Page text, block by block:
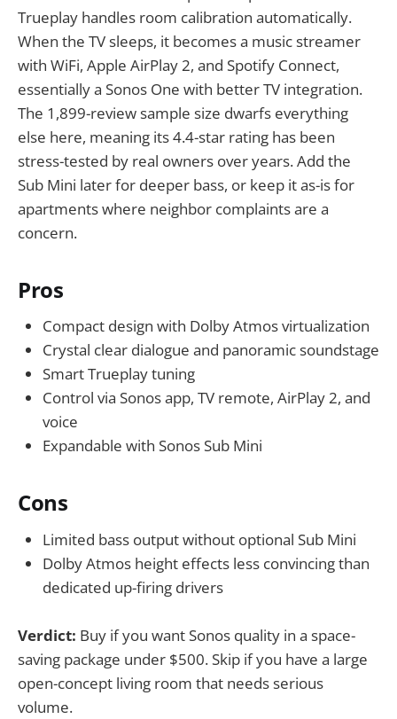
Trueplay handles room calibration automatically.
When the TV sleeps, it becomes a music streamer
with WiFi, Apple AirPlay 2, and Spotify Connect,
essentially a Sonos One with better TV integration.
The 1,899-review sample size dwarfs everything
else here, meaning its 4.4-star rating has been
stress-tested by real owners over years. Add the
Sub Mini later for deeper bass, or keep it as-is for
apartments where neighbor complaints are a
concern.
Pros
Compact design with Dolby Atmos virtualization
Crystal clear dialogue and panoramic soundstage
Smart Trueplay tuning
Control via Sonos app, TV remote, AirPlay 2, and
voice
Expandable with Sonos Sub Mini
Cons
Limited bass output without optional Sub Mini
Dolby Atmos height effects less convincing than
dedicated up-firing drivers
Verdict: Buy if you want Sonos quality in a space-
saving package under $500. Skip if you have a large
open-concept living room that needs serious
volume.